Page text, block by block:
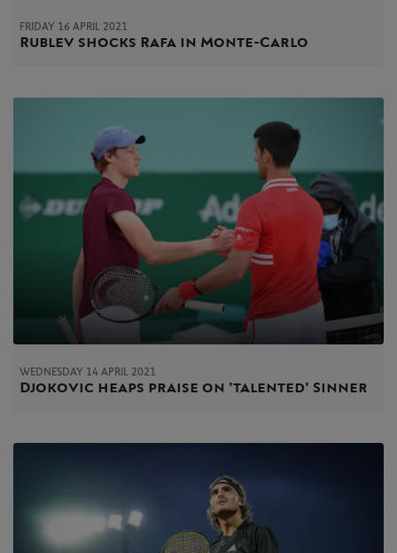
FRIDAY 16 APRIL 2021
Rublev shocks Rafa in Monte-Carlo
WEDNESDAY 14 APRIL 2021
Djokovic heaps praise on 'talented' Sinner